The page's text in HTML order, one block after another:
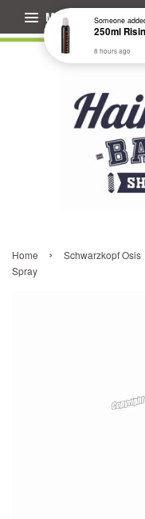
Menu
Home › Schwarzkopf Osis
Spray
Someone
250ml
8 hours ago